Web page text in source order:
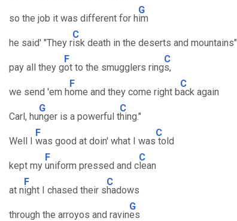
so the job it was different for h
G
im
he said' "They r
C
isk death in the deserts and mountains"
pay all they g
F
ot to the smugglers ring
C
s,
we send 'em h
F
ome and they come right b
C
ack again
Carl, hu
G
nger is a powerful t
C
hing."
Well I
F
was good at doin' what I was
C
told
kept my
F
uniform pressed and c
C
lean
at n
F
ight I chased their s
C
hadows
through the arroyos and ravin
G
es